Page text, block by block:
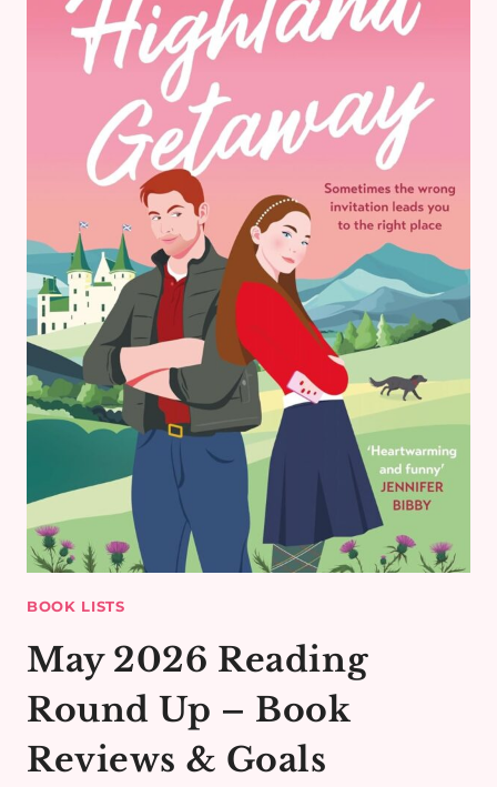
DEALS
(MAY
2026
UK)
BOOK LISTS
May 2026 Reading
Round Up – Book
Reviews & Goals